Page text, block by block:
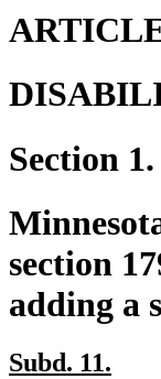
Section 1.
section
adding a
new
Subd. 11.